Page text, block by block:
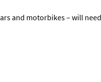
and motorbikes – will